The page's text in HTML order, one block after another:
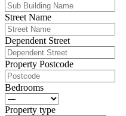
Street Name
Dependent Street
Property Postcode
Bedrooms
Property type